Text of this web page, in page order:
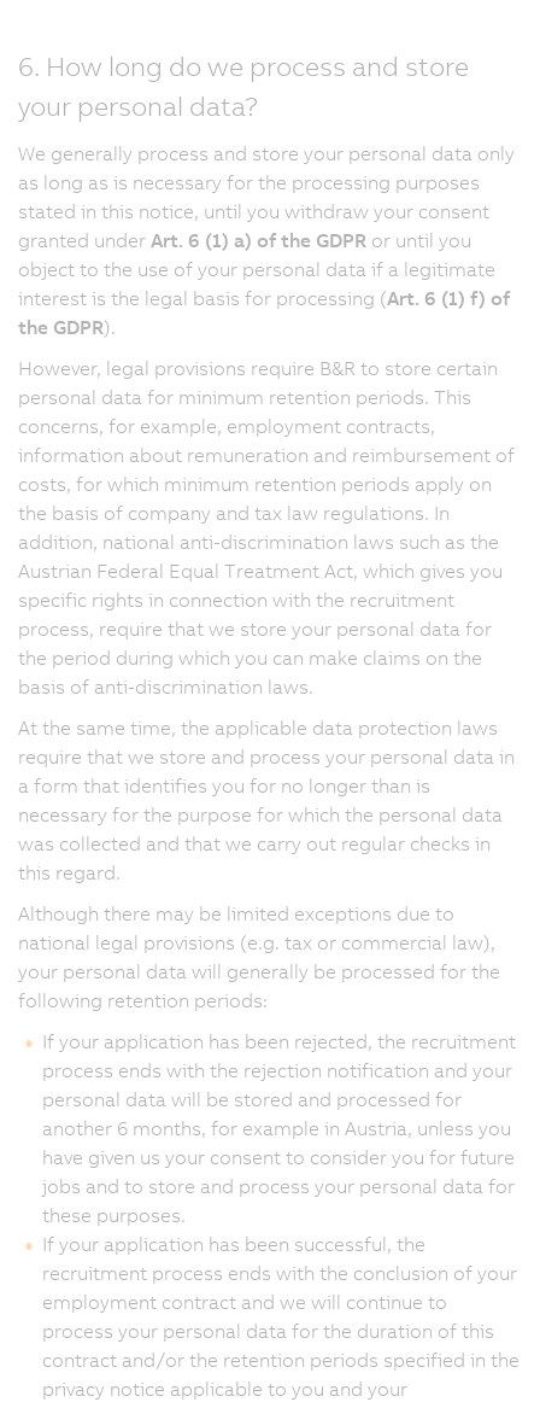
6. How long do we process and store
your personal data?
We generally process and store your personal data only
as long as is necessary for the processing purposes
stated in this notice, until you withdraw your consent
granted under Art. 6 (1) a) of the GDPR or until you
object to the use of your personal data if a legitimate
interest is the legal basis for processing (Art. 6 (1) f) of
the GDPR).
However, legal provisions require B&R to store certain
personal data for minimum retention periods. This
concerns, for example, employment contracts,
information about remuneration and reimbursement of
costs, for which minimum retention periods apply on
the basis of company and tax law regulations. In
addition, national anti-discrimination laws such as the
Austrian Federal Equal Treatment Act, which gives you
specific rights in connection with the recruitment
process, require that we store your personal data for
the period during which you can make claims on the
basis of anti-discrimination laws.
At the same time, the applicable data protection laws
require that we store and process your personal data in
a form that identifies you for no longer than is
necessary for the purpose for which the personal data
was collected and that we carry out regular checks in
this regard.
Although there may be limited exceptions due to
national legal provisions (e.g. tax or commercial law),
your personal data will generally be processed for the
following retention periods:
If your application has been rejected, the recruitment
process ends with the rejection notification and your
personal data will be stored and processed for
another 6 months, for example in Austria, unless you
have given us your consent to consider you for future
jobs and to store and process your personal data for
these purposes.
If your application has been successful, the
recruitment process ends with the conclusion of your
employment contract and we will continue to
process your personal data for the duration of this
contract and/or the retention periods specified in the
privacy notice applicable to you and your